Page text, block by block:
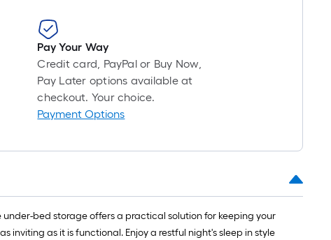
Pay Your Way
Credit card, PayPal or Buy Now,
Pay Later options available at
checkout. Your choice.
Payment Options
bed storage offers a practical solution for keeping your
as it is functional. Enjoy a restful night's sleep in style